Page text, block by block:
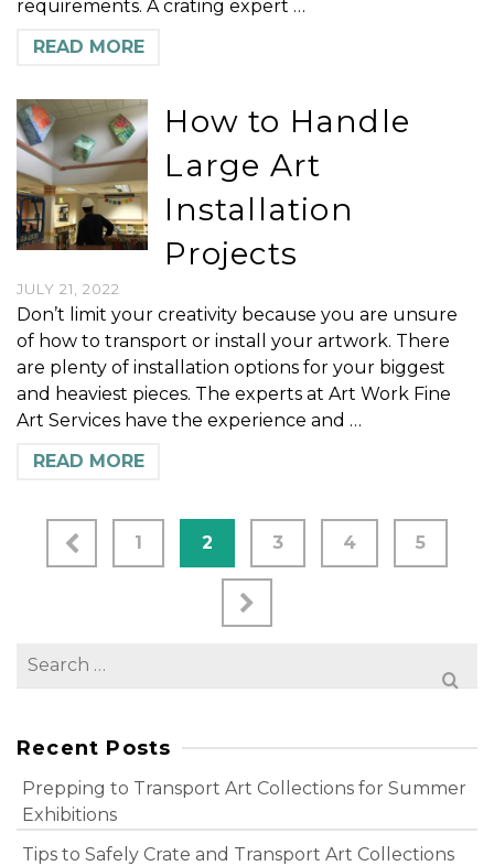
requirements. A crating expert …
READ MORE
How to Handle
Large Art
Installation
Projects
JULY 21, 2022
Don’t limit your creativity because you are unsure
of how to transport or install your artwork. There
are plenty of installation options for your biggest
and heaviest pieces. The experts at Art Work Fine
Art Services have the experience and …
READ MORE
1 2 3 4 5
Search
Recent Posts
Prepping to Transport Art Collections for Summer
Exhibitions
Tips to Safely Crate and Transport Art Collections